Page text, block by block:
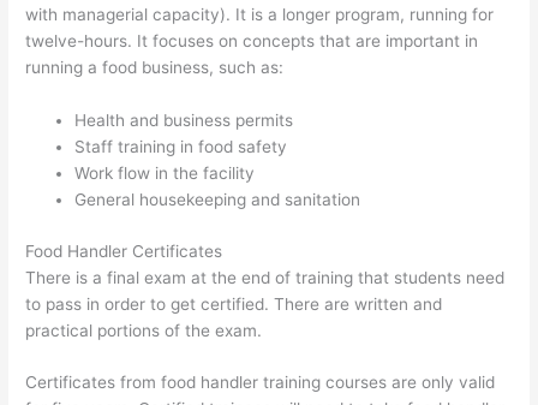
with managerial capacity). It is a longer program, running for
twelve-hours. It focuses on concepts that are important in
running a food business, such as:
Health and business permits
Staff training in food safety
Work flow in the facility
General housekeeping and sanitation
Food Handler Certificates
There is a final exam at the end of training that students need
to pass in order to get certified. There are written and
practical portions of the exam.
Certificates from food handler training courses are only valid